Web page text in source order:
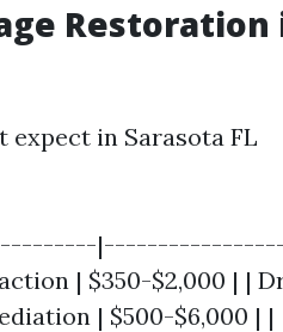
Restoration
in Sarasota FL
| $350-$2,000 | |
| $500-$6,000 | |